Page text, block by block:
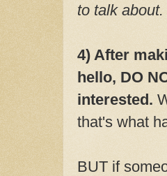
to talk about.
4) After
hello, DO
interested.
that's what
BUT if